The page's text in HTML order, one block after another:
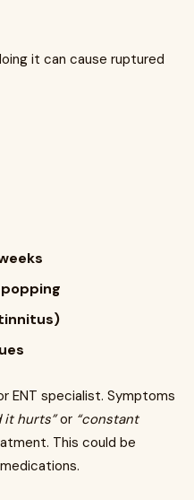
it can cause ruptured
ENT specialist. Symptoms
it hurts”or “constant
This could be